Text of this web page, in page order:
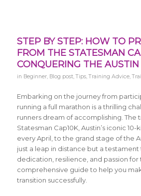
STEP BY STEP: HOW TO
FROM THE STATESMAN
CONQUERING THE
in Beginner, Blog post,Tips,Training Advice,
Embarking on the journey from
running a full marathon is a thrilling
runners dream of accomplishing. The
Statesman Cap10K, Austin’s iconic
every April, to the grand stage of the
just a leap in distance but a testament
dedication, resilience, and passion for
comprehensive guide to help you
transition successfully.